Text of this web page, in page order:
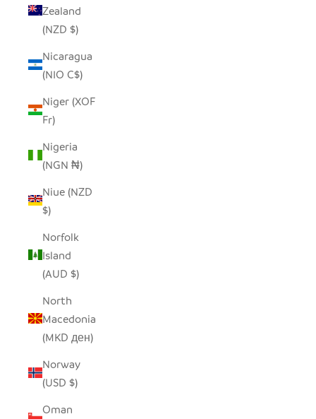
Zealand
(NZD $)
Nicaragua
(NIO C$)
Niger (XOF
Fr)
Nigeria
(NGN ₦)
Niue (NZD
$)
Norfolk
Island
(AUD $)
North
Macedonia
(MKD ден)
Norway
(USD $)
Oman